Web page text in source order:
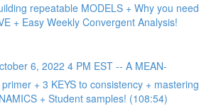
repeatable MODELS + Why you need
+ Easy Weekly Convergent Analysis!
6, 2022 4 PM EST -- A MEAN-
+ 3 KEYS to consistency + mastering
+ Student samples! (108:54)